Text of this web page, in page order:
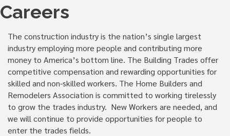
Careers
The construction industry is the nation’s single largest
industry employing more people and contributing more
money to America’s bottom line. The Building Trades offer
competitive compensation and rewarding opportunities for
skilled and non-skilled workers. The Home Builders and
Remodelers Association is committed to working tirelessly
to grow the trades industry. New Workers are needed, and
we will continue to provide opportunities for people to
enter the trades fields.